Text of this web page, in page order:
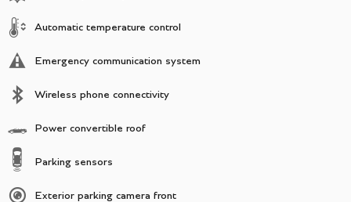
Automatic temperature control
Emergency communication system
Wireless phone connectivity
Power convertible roof
Parking sensors
Exterior parking camera front